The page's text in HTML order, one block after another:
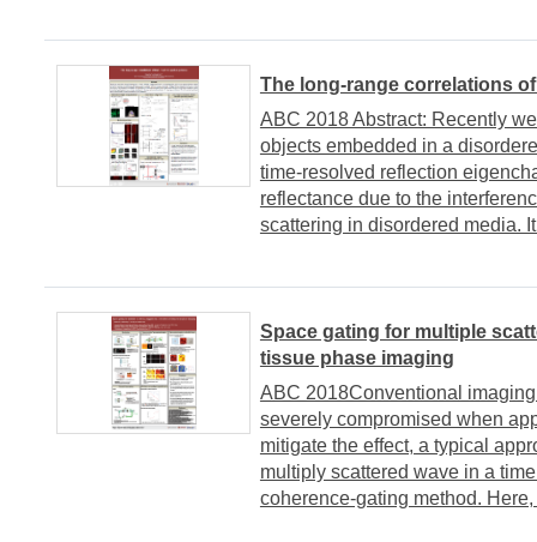
The long-range correlations
ABC 2018 Abstract: Recently
objects embedded in a
time-resolved reflection
reflectance due to the
scattering in disordered media.
Space gating for multiple
tissue phase imaging
ABC 2018Conventional
severely compromised when
mitigate the effect, a typical
multiply scattered wave in a
coherence-gating method.